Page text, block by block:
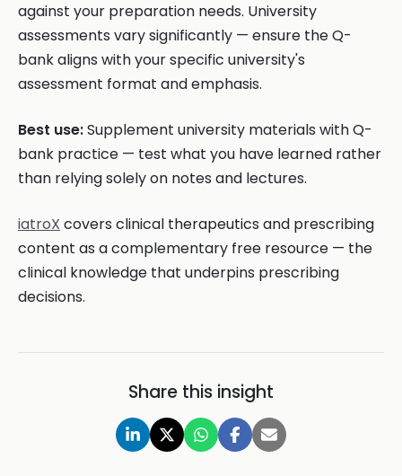
against your preparation needs. University
assessments vary significantly — ensure the Q-
bank aligns with your specific university's
assessment format and emphasis.
Best use:Supplement university materials with Q-
bank practice — test what you have learned rather
than relying solely on notes and lectures.
iatroX covers clinical therapeutics and prescribing
content as a complementary free resource — the
clinical knowledge that underpins prescribing
decisions.
Share this insight